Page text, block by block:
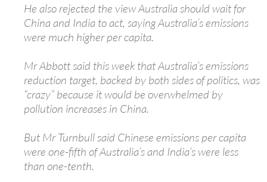
He also rejected the view Australia should wait for
China and India to act, saying Australia’s emissions
were much higher per capita.
Mr Abbott said this week that Australia’s emissions
reduction target, backed by both sides of politics, was
“crazy” because it would be overwhelmed by
pollution increases in China.
But Mr Turnbull said Chinese emissions per capita
were one-fifth of Australia’s and India’s were less
than one-tenth.